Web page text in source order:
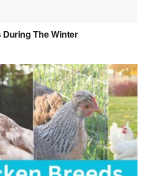
The Winter